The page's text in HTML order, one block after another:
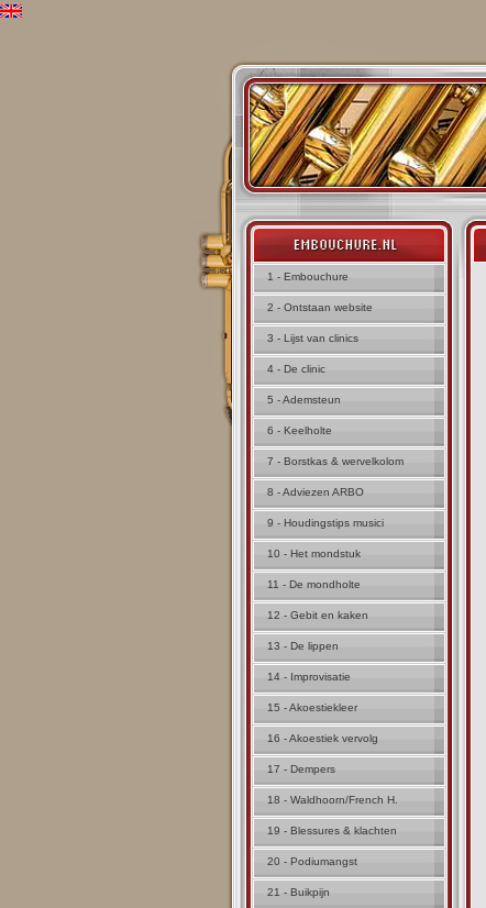
1 - Embouchure
2 - Ontstaan website
3 - Lijst van clinics
4 - De clinic
5 - Ademsteun
6 - Keelholte
7 - Borstkas & wervelkolom
8 - Adviezen ARBO
9 - Houdingstips musici
10 - Het mondstuk
11 - De mondholte
12 - Gebit en kaken
13 - De lippen
14 - Improvisatie
15 - Akoestiekleer
16 - Akoestiek vervolg
17 - Dempers
18 - Waldhoorn/French H.
19 - Blessures & klachten
20 - Podiumangst
21 - Buikpijn